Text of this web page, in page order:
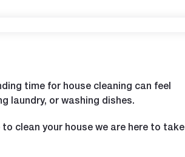
time for house cleaning can feel
laundry, or washing dishes.
clean your house we are here to take